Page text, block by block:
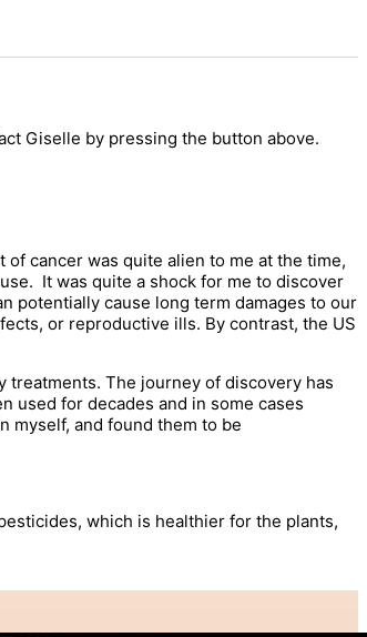
Giselle by pressing the button above.
cancer was quite alien to me at the time,
It was quite a shock for me to discover
potentially cause long term damages to our
or reproductive ills. By contrast, the US
treatments. The journey of discovery has
used for decades and in some cases
myself, and found them to be
which is healthier for the plants,